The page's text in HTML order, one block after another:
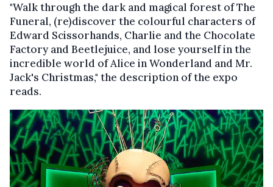
"Walk through the dark and magical forest of The
Funeral, (re)discover the colourful characters of
Edward Scissorhands, Charlie and the Chocolate
Factory and Beetlejuice, and lose yourself in the
incredible world of Alice in Wonderland and Mr.
Jack's Christmas," the description of the expo
reads.